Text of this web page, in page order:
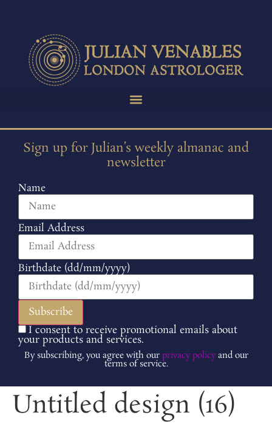
Sign up for Julian’s weekly almanac and
newsletter
Name
Email Address
Birthdate (dd/mm/yyyy)
I consent to receive promotional emails about
your products and services.
By subscribing, you agree with our privacy policyand our
terms of service.
Untitled design (16)